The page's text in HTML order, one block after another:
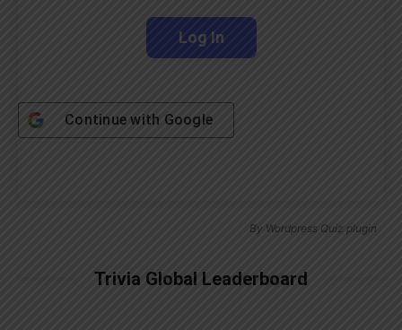
Continue with Google
By Wordpress Quiz plugin
Trivia Global Leaderboard